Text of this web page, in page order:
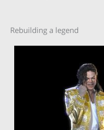
Rebuilding a legend